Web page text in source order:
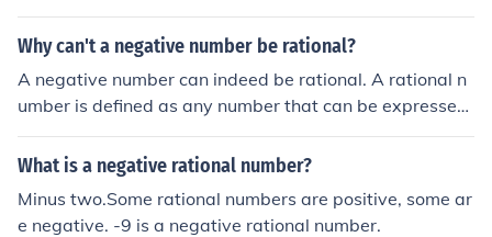
ssed as a fraction. An example of a negative rational nu
mber is: -1/2
Why can't a negative number be rational?
A negative number can indeed be rational. A rational n
umber is defined as any number that can be expressed
as the quotient of two integers, where the denominator
is not zero. For example, -3/4 and -2 are both negative
al as long as they fit this definition.
What is a negative rational number?
Minus two.Some rational numbers are positive, some ar
e negative. -9 is a negative rational number.